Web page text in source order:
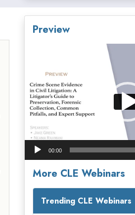
Preview
00:00
More CLE Webinars
Trending CLE Webinars